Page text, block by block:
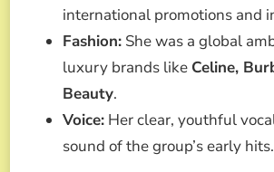
international promotions and
Fashion: She was a global
luxury brands like Celine,
Beauty.
Voice: Her clear, youthful
sound of the group’s early hits.